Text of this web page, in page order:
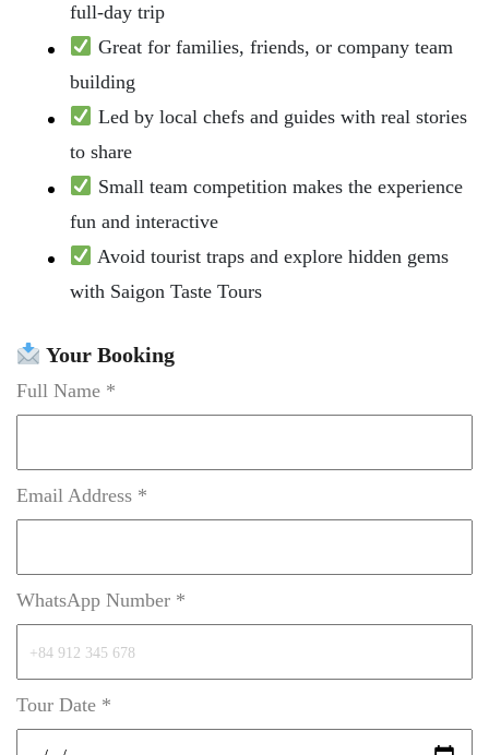
full-day trip
Great for families, friends, or company team
building
Led by local chefs and guides with real stories
to share
Small team competition makes the experience
fun and interactive
Avoid tourist traps and explore hidden gems
with Saigon Taste Tours
Your Booking
Full Name *
Email Address *
WhatsApp Number *
Tour Date *